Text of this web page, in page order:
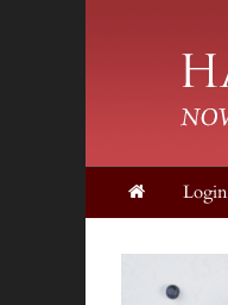
Login